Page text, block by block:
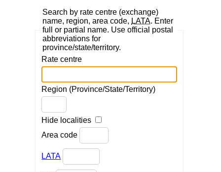
Search by rate centre (exchange)
name, region, area code, LATA. Enter
full or partial name. Use official postal
abbreviations for
province/state/territory.
Rate centre
Region (Province/State/Territory)
Hide localities
Area code
LATA